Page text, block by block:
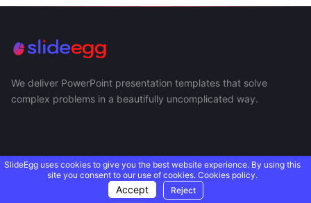
We deliver PowerPoint presentation templates that solve
complex problems in a beautifully uncomplicated way.
SlideEgg uses cookies to give you the best website experience. By using this
site you consent to our use of cookies. Cookies policy.
Accept Reject